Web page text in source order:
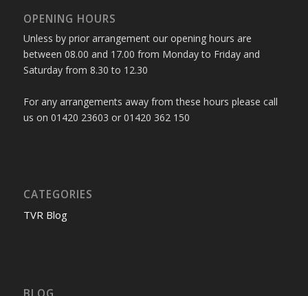
OPENING HOURS
Unless by prior arrangement our opening hours are
between 08.00 and 17.00 from Monday to Friday and
Saturday from 8.30 to 12.30
For any arrangements away from these hours please call
us on 01420 23603 or 01420 362 150
CATEGORIES
TVR Blog